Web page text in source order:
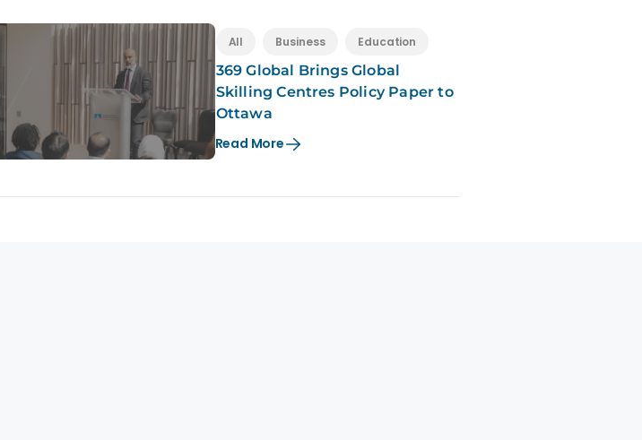
All Business Education
369 Global Brings Global
Skilling Centres Policy Paper to
Ottawa
Read More